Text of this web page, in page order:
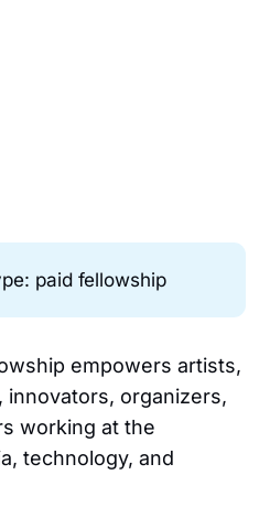
paid fellowship
empowers artists,
organizers,
working at the
technology, and